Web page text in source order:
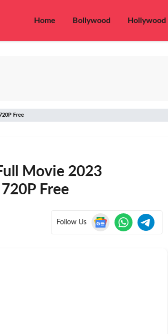
Home Bollywood Hollywood
Free
Movie 2023
Free
Follow Us